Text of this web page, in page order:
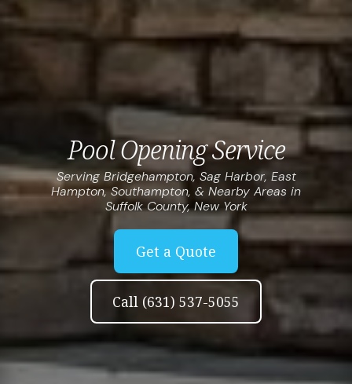
Pool Opening Service
Serving Bridgehampton, Sag Harbor, East
Hampton, Southampton, & Nearby Areas in
Suffolk County, New York
Get a Quote
Call (631) 537-5055